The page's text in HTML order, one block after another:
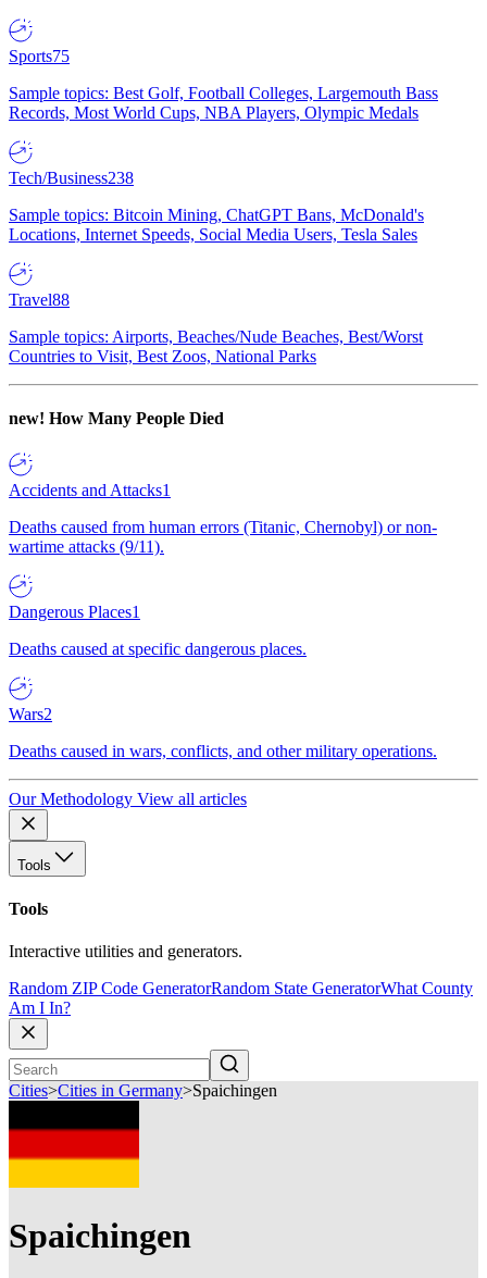
Sports75
Sample topics: Best Golf, Football Colleges, Largemouth Bass
Records, Most World Cups, NBA Players, Olympic Medals
Tech/Business238
Sample topics: Bitcoin Mining, ChatGPT Bans, McDonald's
Locations, Internet Speeds, Social Media Users, Tesla Sales
Travel88
Sample topics: Airports, Beaches/Nude Beaches, Best/Worst
Countries to Visit, Best Zoos, National Parks
new! How Many People Died
Accidents and Attacks1
Deaths caused from human errors (Titanic, Chernobyl) or non-
wartime attacks (9/11).
Dangerous Places1
Deaths caused at specific dangerous places.
Wars2
Deaths caused in wars, conflicts, and other military operations.
Our Methodology View all articles
Tools
Tools
Interactive utilities and generators.
Random ZIP Code GeneratorRandom State GeneratorWhat County
Am I In?
Cities>Cities in Germany>Spaichingen
Spaichingen